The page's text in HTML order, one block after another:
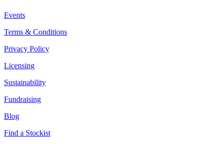
Events
Terms & Conditions
Privacy Policy
Licensing
Sustainability
Fundraising
Blog
Find a Stockist